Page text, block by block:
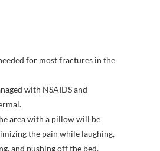
for most fractures in the
with NSAIDS and
area with a pillow will be
the pain while laughing,
and pushing off the bed.